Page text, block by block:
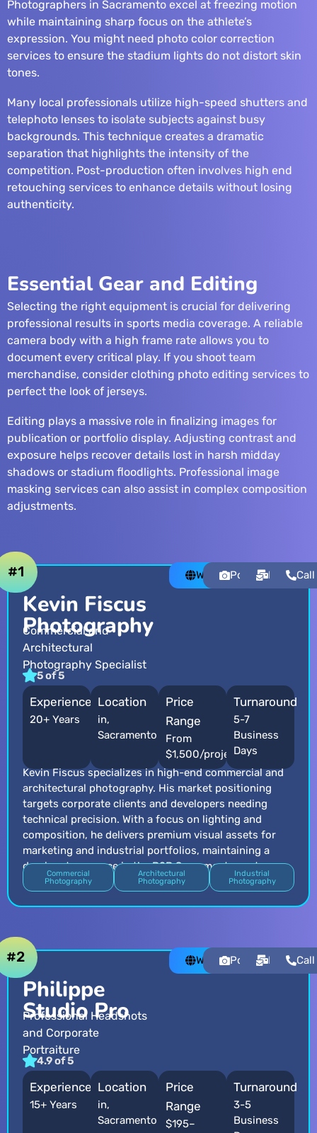
Photographers in Sacramento excel at freezing motion
while maintaining sharp focus on the athlete’s
expression. You might need photo color correction
services to ensure the stadium lights do not distort skin
tones.
Many local professionals utilize high-speed shutters and
telephoto lenses to isolate subjects against busy
backgrounds. This technique creates a dramatic
separation that highlights the intensity of the
competition. Post-production often involves high end
retouching services to enhance details without losing
authenticity.
Essential Gear and Editing
Selecting the right equipment is crucial for delivering
professional results in sports media coverage. A reliable
camera body with a high frame rate allows you to
document every critical play. If you shoot team
merchandise, consider clothing photo editing services to
perfect the look of jerseys.
Editing plays a massive role in finalizing images for
publication or portfolio display. Adjusting contrast and
exposure helps recover details lost in harsh midday
shadows or stadium floodlights. Professional image
masking services can also assist in complex composition
adjustments.
Kevin Fiscus
Photography
Commercial and
Architectural
Photography Specialist
5 of 5
#1 WebsitePortfolioEmailCall
Experience
20+ Years
Location
in,
Sacramento
Price
Range
From
$1,500/project
Turnaround
5-7
Business
Days
Kevin Fiscus specializes in high-end commercial and
architectural photography. His market positioning
targets corporate clients and developers needing
technical precision. With a focus on lighting and
composition, he delivers premium visual assets for
marketing and industrial portfolios, maintaining a
dominant presence in the B2B Sacramento sector.
Commercial
Photography
Architectural
Photography
Industrial
Photography
Philippe
Studio Pro
Professional Headshots
and Corporate
Portraiture
4.9 of 5
#2 WebsitePortfolioEmailCall
Experience
15+ Years
Location
in,
Sacramento
Price
Range
$195–
Turnaround
3-5
Business